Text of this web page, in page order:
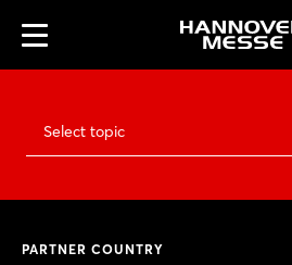
Select topic
PARTNER COUNTRY